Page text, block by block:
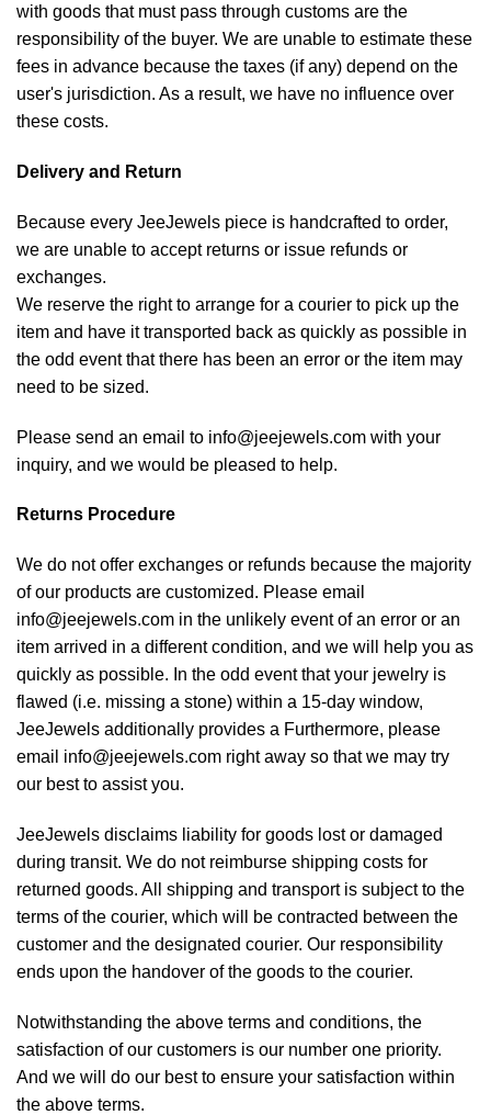
with goods that must pass through customs are the
responsibility of the buyer. We are unable to estimate these
fees in advance because the taxes (if any) depend on the
user's jurisdiction. As a result, we have no influence over
these costs.
Delivery and Return
Because every JeeJewels piece is handcrafted to order,
we are unable to accept returns or issue refunds or
exchanges.
We reserve the right to arrange for a courier to pick up the
item and have it transported back as quickly as possible in
the odd event that there has been an error or the item may
need to be sized.
Please send an email to info@jeejewels.com with your
inquiry, and we would be pleased to help.
Returns Procedure
We do not offer exchanges or refunds because the majority
of our products are customized. Please email
info@jeejewels.com in the unlikely event of an error or an
item arrived in a different condition, and we will help you as
quickly as possible. In the odd event that your jewelry is
flawed (i.e. missing a stone) within a 15-day window,
JeeJewels additionally provides a Furthermore, please
email info@jeejewels.com right away so that we may try
our best to assist you.
JeeJewels disclaims liability for goods lost or damaged
during transit. We do not reimburse shipping costs for
returned goods. All shipping and transport is subject to the
terms of the courier, which will be contracted between the
customer and the designated courier. Our responsibility
ends upon the handover of the goods to the courier.
Notwithstanding the above terms and conditions, the
satisfaction of our customers is our number one priority.
And we will do our best to ensure your satisfaction within
the above terms.